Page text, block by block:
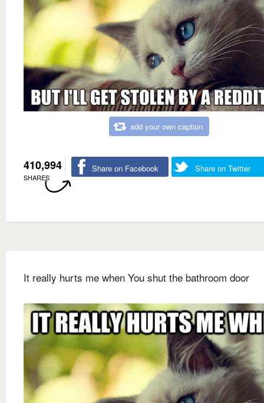
add your own caption
410,994
SHARES
Share on Facebook Share on Twitter
It really hurts me when You shut the bathroom door